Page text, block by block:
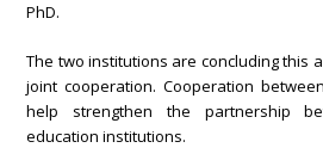
PhD.
The two institutions are concluding this
joint cooperation. Cooperation
help strengthen the partnership
education institutions.